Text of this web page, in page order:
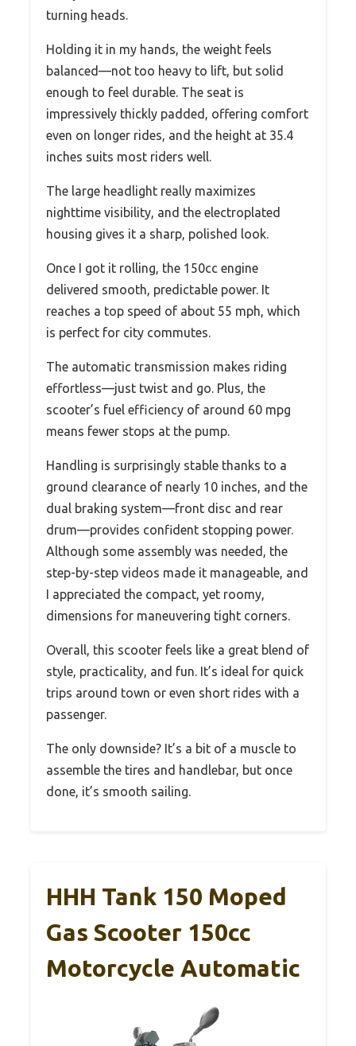
turning heads.
Holding it in my hands, the weight feels
balanced—not too heavy to lift, but solid
enough to feel durable. The seat is
impressively thickly padded, offering comfort
even on longer rides, and the height at 35.4
inches suits most riders well.
The large headlight really maximizes
nighttime visibility, and the electroplated
housing gives it a sharp, polished look.
Once I got it rolling, the 150cc engine
delivered smooth, predictable power. It
reaches a top speed of about 55 mph, which
is perfect for city commutes.
The automatic transmission makes riding
effortless—just twist and go. Plus, the
scooter’s fuel efficiency of around 60 mpg
means fewer stops at the pump.
Handling is surprisingly stable thanks to a
ground clearance of nearly 10 inches, and the
dual braking system—front disc and rear
drum—provides confident stopping power.
Although some assembly was needed, the
step-by-step videos made it manageable, and
I appreciated the compact, yet roomy,
dimensions for maneuvering tight corners.
Overall, this scooter feels like a great blend of
style, practicality, and fun. It’s ideal for quick
trips around town or even short rides with a
passenger.
The only downside? It’s a bit of a muscle to
assemble the tires and handlebar, but once
done, it’s smooth sailing.
HHH Tank 150 Moped
Gas Scooter 150cc
Motorcycle Automatic